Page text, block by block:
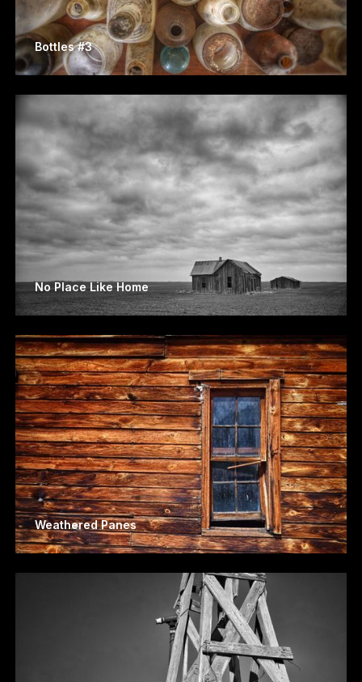
Bottles #3
No Place Like Home
Weathered Panes